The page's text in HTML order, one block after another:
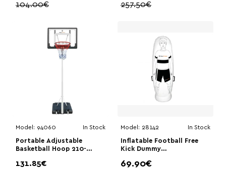
104.00€
257.50€
Model: 94060 In Stock
Portable Adjustable
Basketball Hoop 210-
131.85€
Model: 28142 In Stock
Inflatable Football Free
Kick Dummy
69.90€